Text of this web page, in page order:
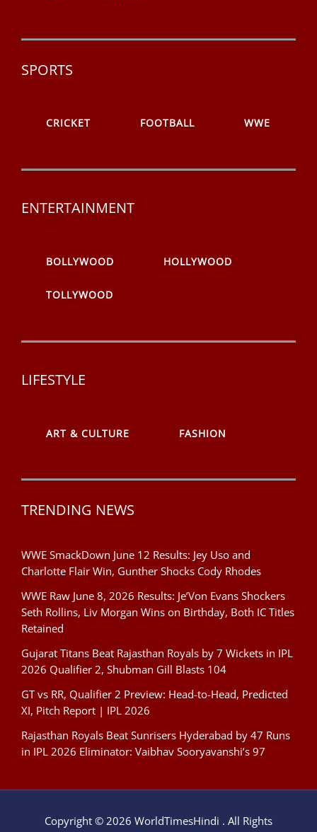
SPORTS
CRICKET FOOTBALL WWE
ENTERTAINMENT
BOLLYWOOD HOLLYWOOD
TOLLYWOOD
LIFESTYLE
ART & CULTURE FASHION
TRENDING NEWS
WWE SmackDown June 12 Results: Jey Uso and
Charlotte Flair Win, Gunther Shocks Cody Rhodes
WWE Raw June 8, 2026 Results: Je’Von Evans Shockers
Seth Rollins, Liv Morgan Wins on Birthday, Both IC Titles
Retained
Gujarat Titans Beat Rajasthan Royals by 7 Wickets in IPL
2026 Qualifier 2, Shubman Gill Blasts 104
GT vs RR, Qualifier 2 Preview: Head-to-Head, Predicted
XI, Pitch Report | IPL 2026
Rajasthan Royals Beat Sunrisers Hyderabad by 47 Runs
in IPL 2026 Eliminator: Vaibhav Sooryavanshi’s 97
Copyright © 2026 WorldTimesHindi . All Rights